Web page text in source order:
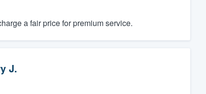
a fair price for premium service.
J.